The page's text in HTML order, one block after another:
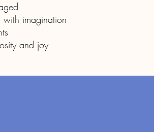
with imagination
and joy